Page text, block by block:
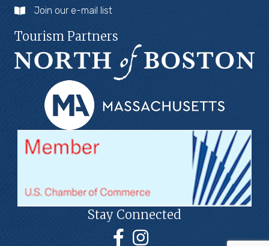
Join our e-mail list
Tourism Partners
Stay Connected